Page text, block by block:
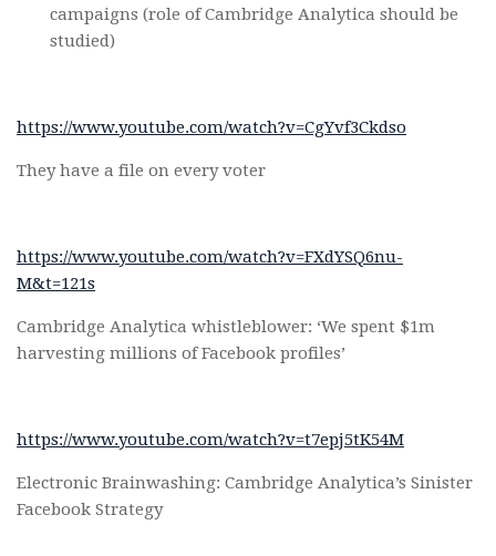
campaigns (role of Cambridge Analytica should be
studied)
https://www.youtube.com/watch?v=CgYvf3Ckdso
They have a file on every voter
https://www.youtube.com/watch?v=FXdYSQ6nu-
M&t=121s
Cambridge Analytica whistleblower: ‘We spent $1m
harvesting millions of Facebook profiles’
https://www.youtube.com/watch?v=t7epj5tK54M
Electronic Brainwashing: Cambridge Analytica’s Sinister
Facebook Strategy